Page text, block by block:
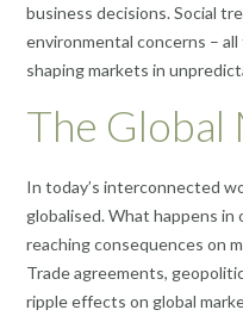
business decisions. Social
environmental concerns –
shaping markets in
The Global
In today’s interconnected
globalised. What happens
reaching consequences on
Trade agreements,
ripple effects on global